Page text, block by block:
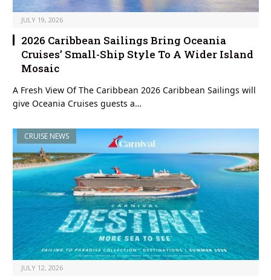
JULY 19, 2026
2026 Caribbean Sailings Bring Oceania
Cruises’ Small-Ship Style To A Wider Island
Mosaic
A Fresh View Of The Caribbean 2026 Caribbean Sailings will
give Oceania Cruises guests a…
CRUISE NEWS
JULY 12, 2026